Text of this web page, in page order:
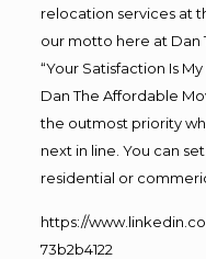
relocation services at
our motto here at Dan
“Your Satisfaction Is
Dan The Affordable
the outmost priority
next in line. You can
residential or
https://
73b2b4122